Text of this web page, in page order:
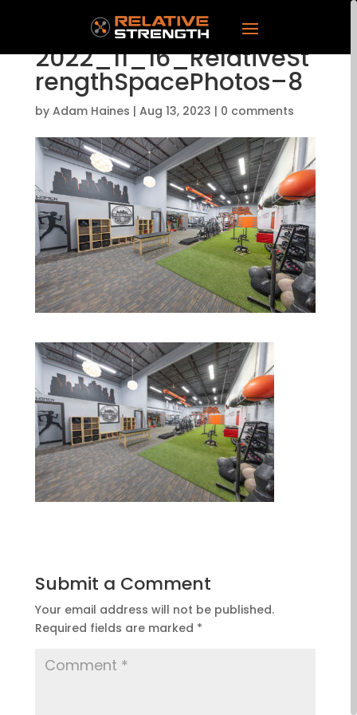
2022_11_16_RelativeSt
rengthSpacePhotos–8
by Adam Haines | Aug 13, 2023 | 0 comments
Submit a Comment
Your email address will not be published.
Required fields are marked *